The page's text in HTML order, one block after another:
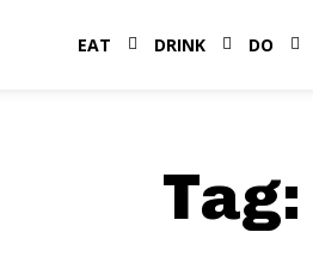
EAT DRINK DO
Tag: